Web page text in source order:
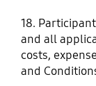
18.
and all
costs,
and